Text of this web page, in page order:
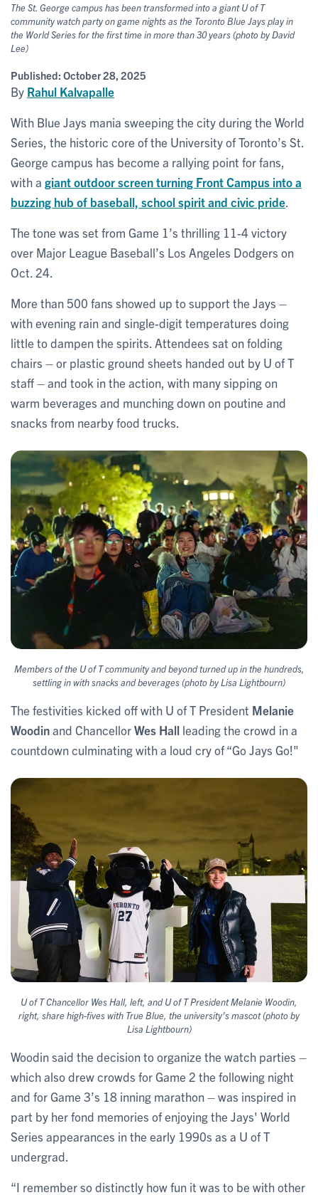
The St. George campus has been transformed into a giant U of T
community watch party on game nights as the Toronto Blue Jays play in
the World Series for the first time in more than 30 years (photo by David
Lee)
Published: October 28, 2025
By Rahul Kalvapalle
With Blue Jays mania sweeping the city during the World
Series, the historic core of the University of Toronto’s St.
George campus has become a rallying point for fans,
with a giant outdoor screen turning Front Campus into a
buzzing hub of baseball, school spirit and civic pride
The tone was set from Game 1’s thrilling 11-4 victory
over Major League Baseball’s Los Angeles Dodgers on
Oct. 24.
More than 500 fans showed up to support the Jays –
with evening rain and single-digit temperatures doing
little to dampen the spirits. Attendees sat on folding
chairs – or plastic ground sheets handed out by U of T
staff – and took in the action, with many sipping on
warm beverages and munching down on poutine and
snacks from nearby food trucks.
Members of the U of T community and beyond turned up in the hundreds,
settling in with snacks and beverages (photo by Lisa Lightbourn)
The festivities kicked off with U of T President Melanie
Woodinand ChancellorWes Hall leading the crowd in a
countdown culminating with a loud cry of “Go Jays Go!"
U of T Chancellor Wes Hall, left, and U of T President Melanie Woodin,
right, share high-fives with True Blue, the university’s mascot ​​​​(photo by
Lisa Lightbourn)
Woodin said the decision to organize the watch parties –
which also drew crowds for Game 2 the following night
and for Game 3’s 18 inning marathon – was inspired in
part by her fond memories of enjoying the Jays' World
Series appearances in the early 1990s as a U of T
undergrad.
“I remember so distinctly how fun it was to be with other